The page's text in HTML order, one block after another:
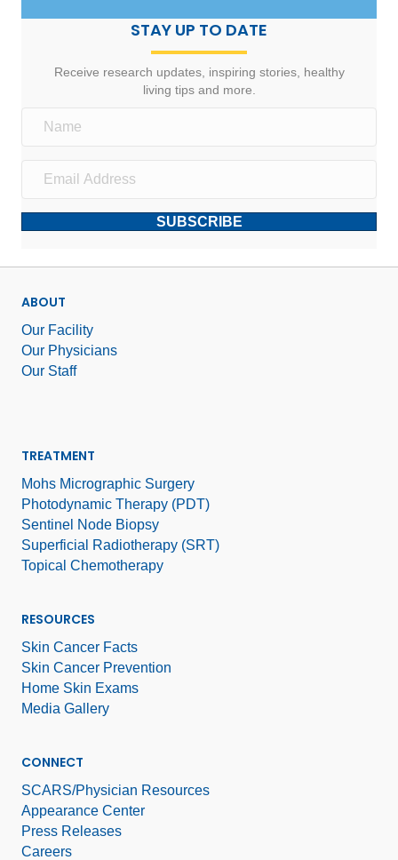
STAY UP TO DATE
Receive research updates, inspiring stories, healthy
living tips and more.
SUBSCRIBE
ABOUT
Our Facility
Our Physicians
Our Staff
TREATMENT
Mohs Micrographic Surgery
Photodynamic Therapy (PDT)
Sentinel Node Biopsy
Superficial Radiotherapy (SRT)
Topical Chemotherapy
RESOURCES
Skin Cancer Facts
Skin Cancer Prevention
Home Skin Exams
Media Gallery
CONNECT
SCARS/Physician Resources
Appearance Center
Press Releases
Careers